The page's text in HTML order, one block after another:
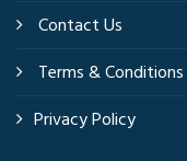
Contact Us
Terms & Conditions
Privacy Policy